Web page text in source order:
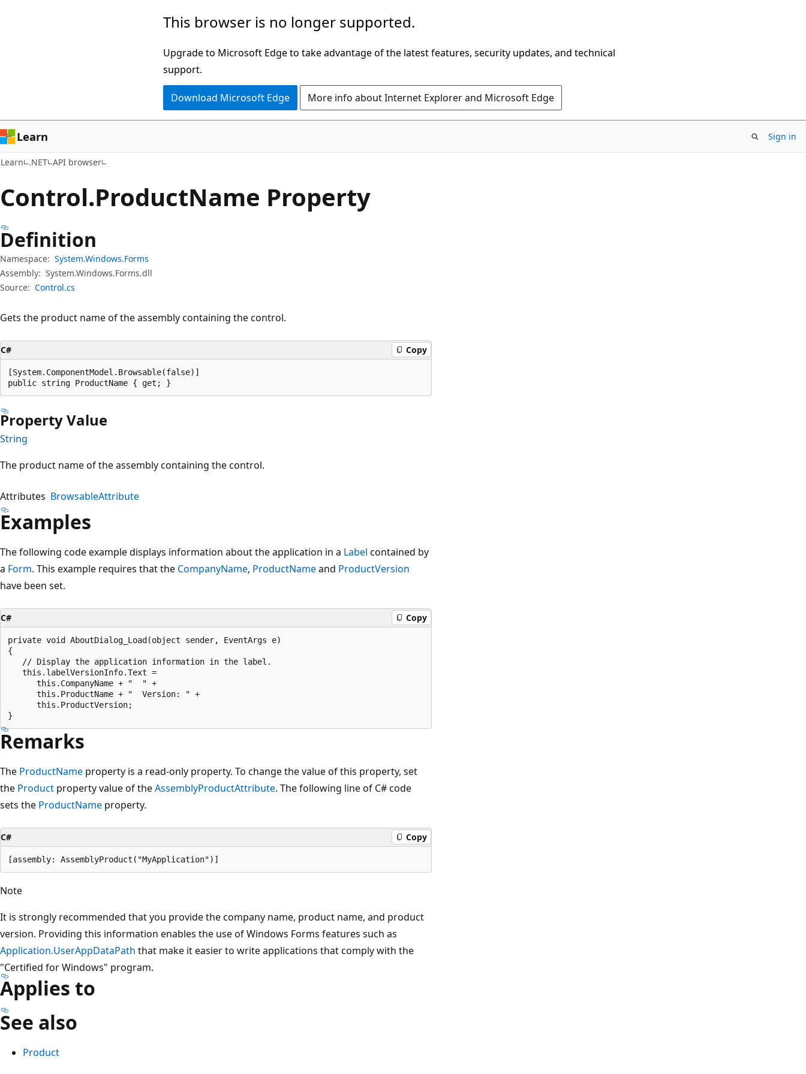
This browser is no longer supported.
Upgrade to Microsoft Edge to take advantage of the latest features, security updates, and technical
support.
Download Microsoft Edge More info about Internet Explorer and Microsoft Edge
Learn Sign in
Learn .NET API browser
Control.ProductName Property
Definition
Namespace: System.Windows.Forms
Assembly: System.Windows.Forms.dll
Source: Control.cs
Gets the product name of the assembly containing the control.
C# Copy
[System.ComponentModel.Browsable(false)]
public string ProductName { get; }
Property Value
String
The product name of the assembly containing the control.
Attributes BrowsableAttribute
Examples
The following code example displays information about the application in a Label contained by
a Form. This example requires that the CompanyName, ProductNameand ProductVersion
have been set.
C# Copy
private void AboutDialog_Load(object sender, EventArgs e)
{
   // Display the application information in the label.
   this.labelVersionInfo.Text =
      this.CompanyName + "  " +
      this.ProductName + "  Version: " +
      this.ProductVersion;
Remarks
The ProductName property is a read-only property. To change the value of this property, set
the Product property value of theAssemblyProductAttribute. The following line of C# code
sets the ProductName property.
C# Copy
Note
It is strongly recommended that you provide the company name, product name, and product
version. Providing this information enables the use of Windows Forms features such as
Application.UserAppDataPath that make it easier to write applications that comply with the
"Certified for Windows" program.
Applies to
See also
Product